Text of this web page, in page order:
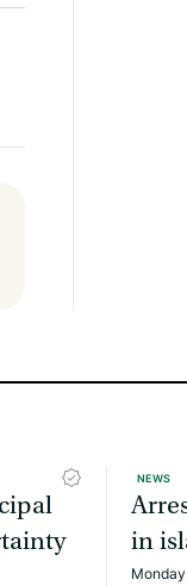
NEWS
in